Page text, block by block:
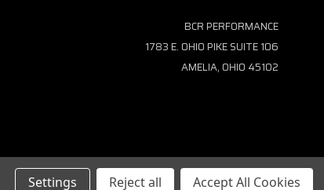
BCR PERFORMANCE
1783 E. OHIO PIKE SUITE 106
AMELIA, OHIO 45102
Settings Reject all Accept All Cookies